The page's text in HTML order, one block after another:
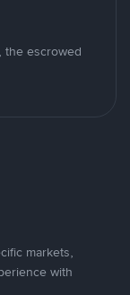
the escrowed
markets,
with